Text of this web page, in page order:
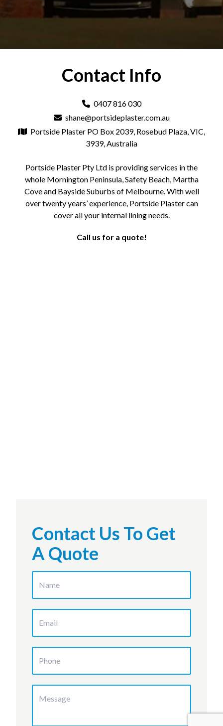
Contact Info
0407 816 030
shane@portsideplaster.com.au
Portside Plaster PO Box 2039, Rosebud Plaza, VIC,
3939, Australia
Portside Plaster Pty Ltd is providing services in the
whole Mornington Peninsula, Safety Beach, Martha
Cove and Bayside Suburbs of Melbourne. With well
over twenty years’ experience, Portside Plaster can
cover all your internal lining needs.
Call us for a quote!
Contact Us To Get
A Quote